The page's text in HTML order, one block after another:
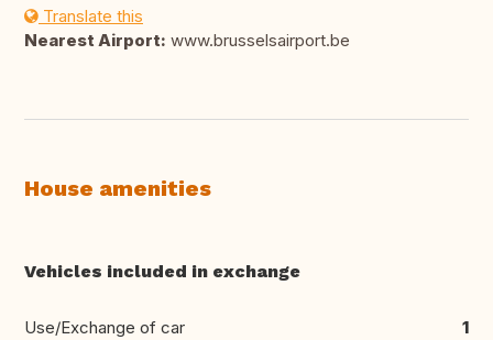
Translate this
Nearest Airport: www.brusselsairport.be
House amenities
Vehicles included in exchange
Use/Exchange of car 1